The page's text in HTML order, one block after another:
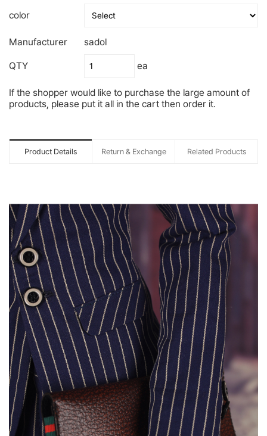
color
Manufacturer sadol
QTY ea
If the shopper would like to purchase the large amount of
products, please put it all in the cart then order it.
Product Details Return & Exchange Related Products